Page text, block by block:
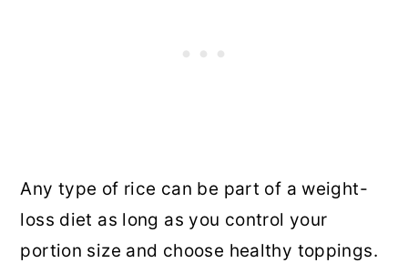
Any type of rice can be part of a weight-
loss diet as long as you control your
portion size and choose healthy toppings.